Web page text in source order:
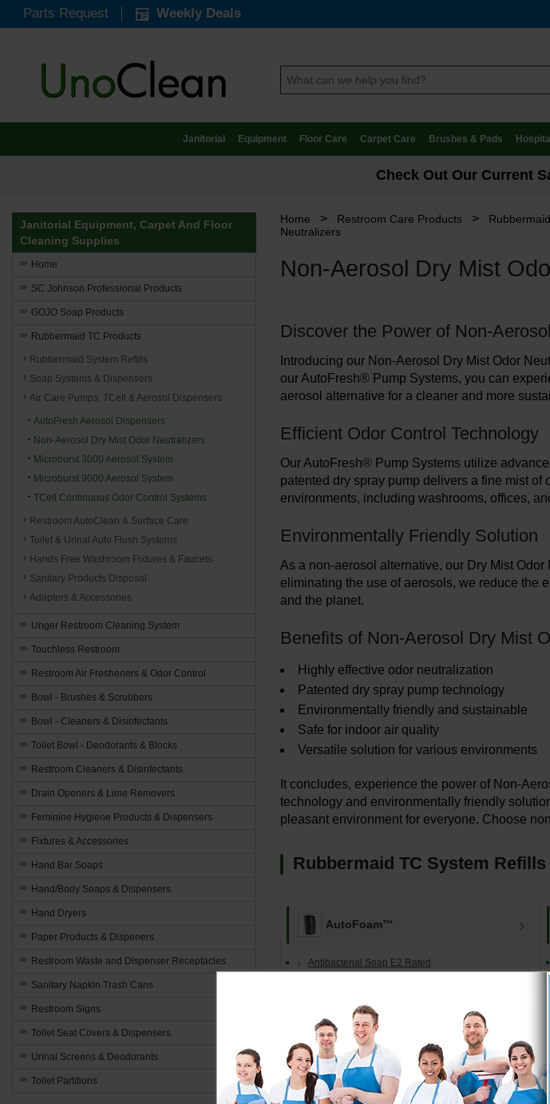
Parts Request Weekly Deals
Janitorial Equipment Floor Care Carpet Care Brushes & Pads
Check Out Our Current
Home > Restroom Care Products >
Neutralizers
Non-Aerosol Dry Mist
Discover the Power of Non-
Introducing our Non-Aerosol Dry Mist Odor
our AutoFresh® Pump Systems, you can
aerosol alternative for a cleaner and more
Efficient Odor Control Technology
Our AutoFresh® Pump Systems utilize
patented dry spray pump delivers a fine mist
environments, including washrooms, offices,
Environmentally Friendly Solution
As a non-aerosol alternative, our Dry Mist
eliminating the use of aerosols, we reduce the
and the planet.
Benefits of Non-Aerosol Dry Mist
Highly effective odor neutralization
Patented dry spray pump technology
Environmentally friendly and sustainable
Safe for indoor air quality
Versatile solution for various environments
It concludes, experience the power of Non-
technology and environmentally friendly
pleasant environment for everyone. Choose
Rubbermaid TC System Refills
AutoFoam™
Antibacterial Soap E2 Rated
67% Alcohol Hand Sanitizer
Alcohol-Free Hand Sanitizer
AutoFresh Aerosol
Janitorial Equipment, Carpet And Floor
Cleaning Supplies
Home
SC Johnson Professional Products
GOJO Soap Products
Rubbermaid TC Products
Rubbermaid System Refills
Soap Systems & Dispensers
Air Care Pumps, TCell & Aerosol Dispensers
AutoFresh Aerosol Dispensers
Non-Aerosol Dry Mist Odor Neutralizers
Microburst 3000 Aerosol System
Microburst 9000 Aerosol System
TCell Continuous Odor Control Systems
Restroom AutoClean & Surface Care
Toilet & Urinal Auto Flush Systems
Hands Free Washroom Fixtures & Faucets
Sanitary Products Disposal
Adapters & Accessories
Unger Restroom Cleaning System
Touchless Restroom
Restroom Air Fresheners & Odor Control
Bowl - Brushes & Scrubbers
Bowl - Cleaners & Disinfectants
Toilet Bowl - Deodorants & Blocks
Restroom Cleaners & Disinfectants
Drain Openers & Lime Removers
Feminine Hygiene Products & Dispensers
Fixtures & Accessories
Hand Bar Soaps
Hand/Body Soaps & Dispensers
Hand Dryers
Paper Products & Dispeners
Restroom Waste and Dispenser Receptacles
Sanitary Napkin Trash Cans
Restroom Signs
Toilet Seat Covers & Dispensers
Urinal Screens & Deodorants
Toilet Partitions